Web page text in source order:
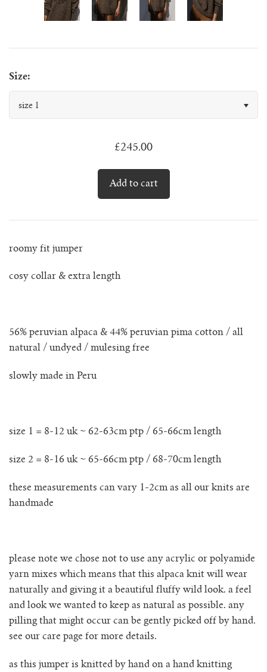
juanita polo jumper
lina diamond knit
lino no waste jumper
lunes vest
margo polo jumper
nenna shirt
mini nenna
nora turtleneck jumper
no waste collection
ottilia ribbed cardigan
otta jumper
Size:
size 1
£245.00
roomy fit jumper
cosy collar & extra length
56% peruvian alpaca & 44% peruvian pima cotton / all
natural / undyed / mulesing free
slowly made in Peru
size 1 = 8-12 uk ~ 62-63cm ptp / 65-66cm length
size 2 = 8-16 uk ~ 65-66cm ptp / 68-70cm length
these measurements can vary 1-2cm as all our knits are
handmade
please note we chose not to use any acrylic or polyamide
yarn mixes which means that this alpaca knit will wear
naturally and giving it a beautiful fluffy wild look. a feel
and look we wanted to keep as natural as possible. any
pilling that might occur can be gently picked off by hand.
see our care page for more details.
as this jumper is knitted by hand on a hand knitting